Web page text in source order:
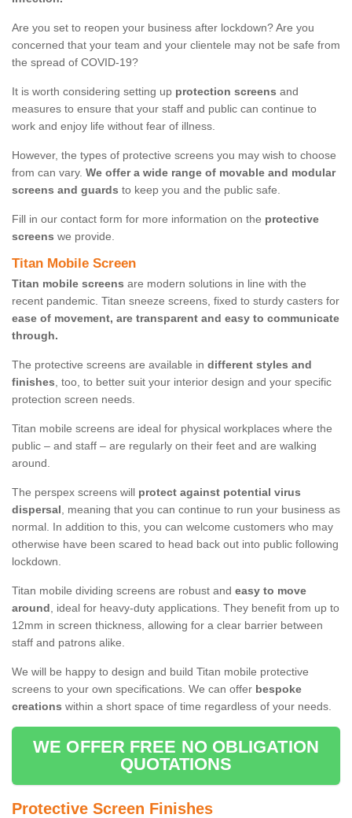
Are you set to reopen your business after lockdown? Are you
concerned that your team and your clientele may not be safe from
the spread of COVID-19?
It is worth considering setting up protection screens and
measures to ensure that your staff and public can continue to
work and enjoy life without fear of illness.
However, the types of protective screens you may wish to choose
from can vary. We offer a wide range of movable and modular
screens and guards to keep you and the public safe.
Fill in our contact form for more information on the protective
screens we provide.
Titan Mobile Screen
Titan mobile screens are modern solutions in line with the
recent pandemic. Titan sneeze screens, fixed to sturdy casters for
ease of movement, are transparent and easy to communicate
through.
The protective screens are available in different styles and
finishes, too, to better suit your interior design and your specific
protection screen needs.
Titan mobile screens are ideal for physical workplaces where the
public – and staff – are regularly on their feet and are walking
around.
The perspex screens will protect against potential virus
dispersal, meaning that you can continue to run your business as
normal. In addition to this, you can welcome customers who may
otherwise have been scared to head back out into public following
lockdown.
Titan mobile dividing screens are robust and easy to move
around, ideal for heavy-duty applications. They benefit from up to
12mm in screen thickness, allowing for a clear barrier between
staff and patrons alike.
We will be happy to design and build Titan mobile protective
screens to your own specifications. We can offer bespoke
creations within a short space of time regardless of your needs.
WE OFFER FREE NO OBLIGATION
QUOTATIONS
Protective Screen Finishes